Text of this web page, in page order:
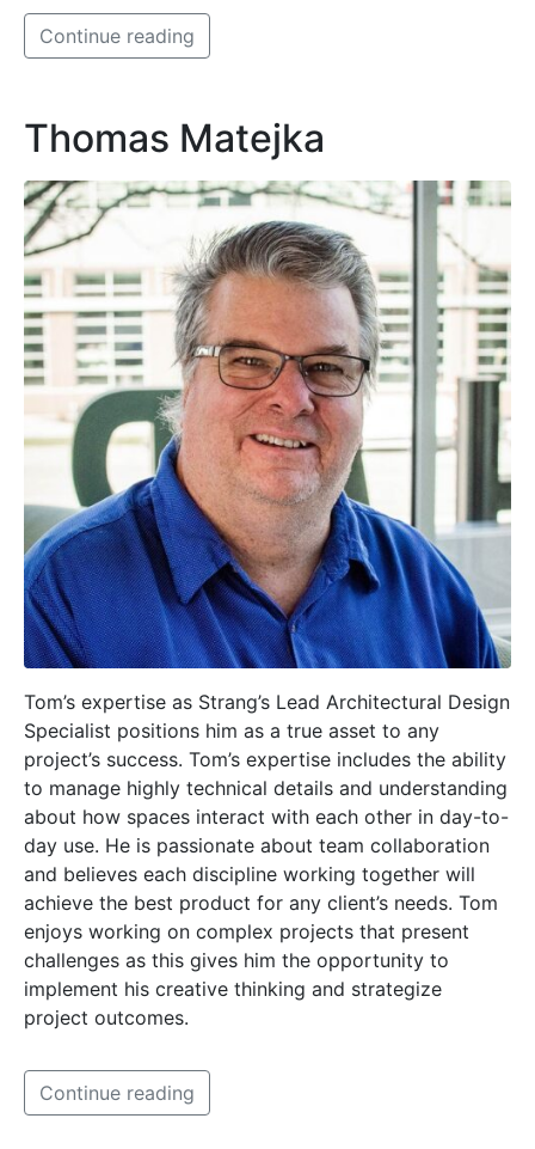
Continue reading
Thomas Matejka
Tom’s expertise as Strang’s Lead Architectural Design
Specialist positions him as a true asset to any
project’s success. Tom’s expertise includes the ability
to manage highly technical details and understanding
about how spaces interact with each other in day-to-
day use. He is passionate about team collaboration
and believes each discipline working together will
achieve the best product for any client’s needs. Tom
enjoys working on complex projects that present
challenges as this gives him the opportunity to
implement his creative thinking and strategize
project outcomes.
Continue reading